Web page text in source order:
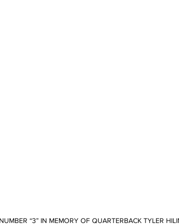
“3” IN MEMORY OF QUARTERBACK TYLER